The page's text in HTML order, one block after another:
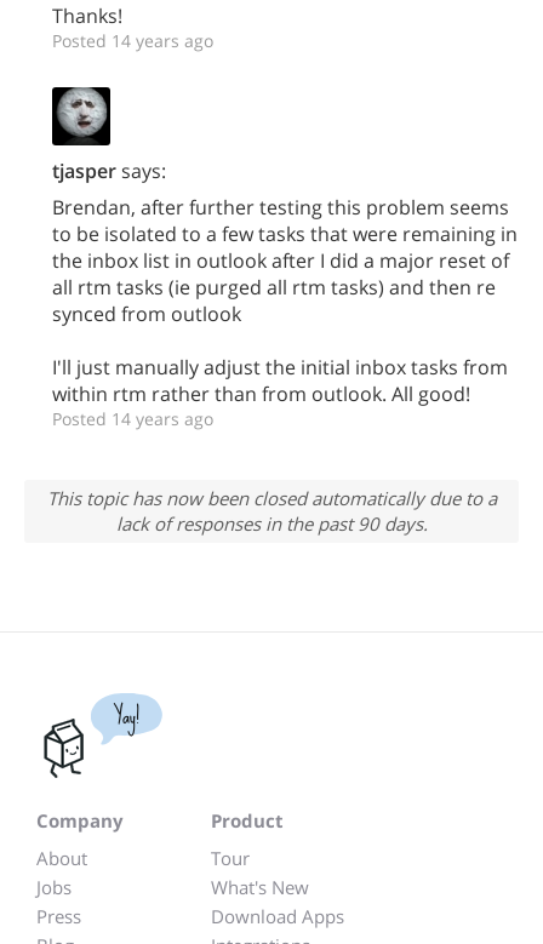
Thanks!
Posted 14 years ago
tjaspersays:
Brendan, after further testing this problem seems
to be isolated to a few tasks that were remaining in
the inbox list in outlook after I did a major reset of
all rtm tasks (ie purged all rtm tasks) and then re
synced from outlook
I'll just manually adjust the initial inbox tasks from
within rtm rather than from outlook. All good!
Posted 14 years ago
This topic has now been closed automatically due to a
lack of responses in the past 90 days.
Yay!
Company
About
Jobs
Press
Product
Tour
What's New
Download Apps